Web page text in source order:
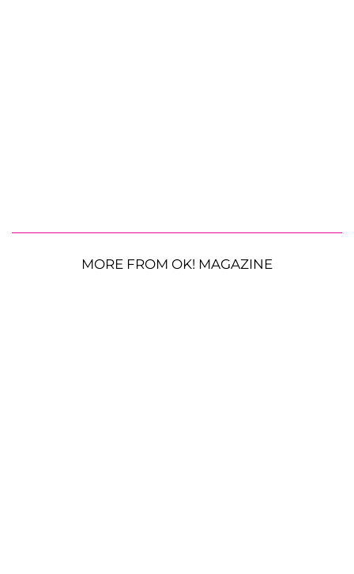
MORE FROM OK! MAGAZINE